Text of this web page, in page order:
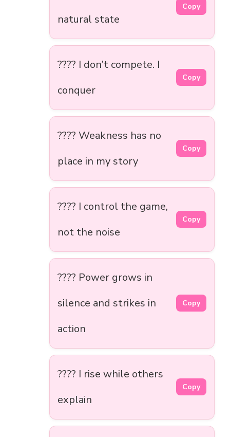
natural state
Copy
???? I don’t compete. I
conquer
Copy
???? Weakness has no
place in my story
Copy
???? I control the game,
not the noise
Copy
???? Power grows in
silence and strikes in
action
Copy
???? I rise while others
explain
Copy